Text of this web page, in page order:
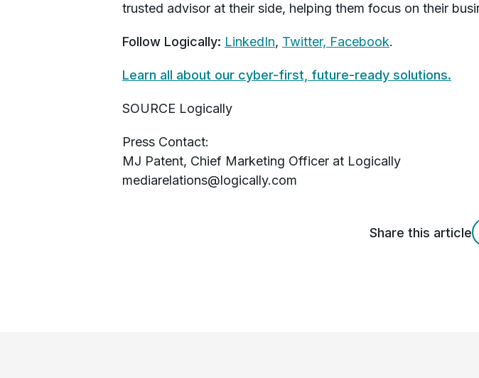
trusted advisor at their side, helping them focus on their
Follow Logically: LinkedIn, Twitter, Facebook.
Learn all about our cyber-first, future-ready solutions.
SOURCE Logically
Press Contact:
MJ Patent, Chief Marketing Officer at Logically
mediarelations@logically.com
Share this article